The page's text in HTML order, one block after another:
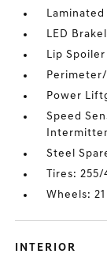
Laminated
LED
Lip Spoiler
Power
Speed
Steel
Tires: 255/
Wheels:
INTERIOR